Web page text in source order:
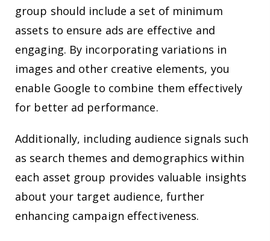
group should include a set of minimum
assets to ensure ads are effective and
engaging. By incorporating variations in
images and other creative elements, you
enable Google to combine them effectively
for better ad performance.
Additionally, including audience signals such
as search themes and demographics within
each asset group provides valuable insights
about your target audience, further
enhancing campaign effectiveness.